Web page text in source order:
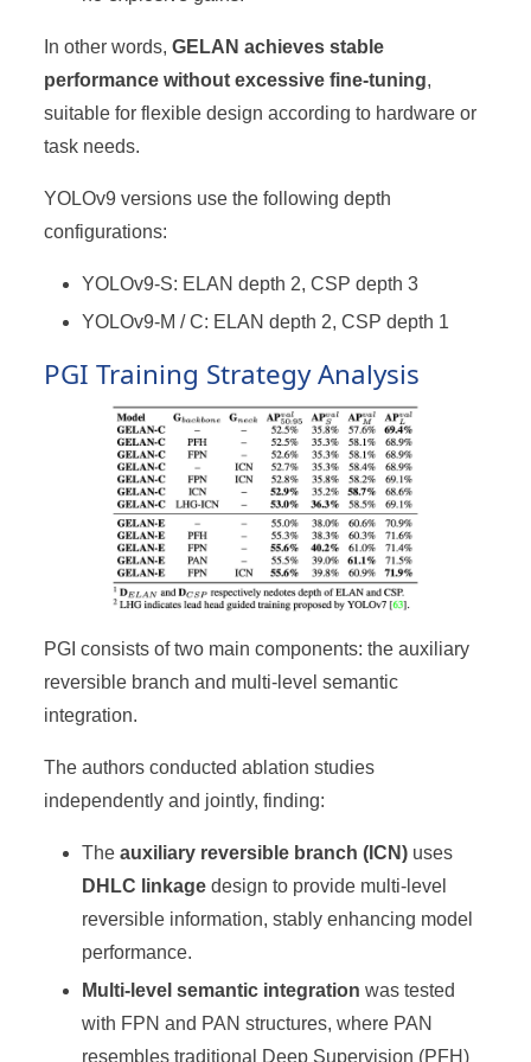
In other words,GELAN achieves stable
performance without excessive fine-tuning,
suitable for flexible design according to hardware or
task needs.
YOLOv9 versions use the following depth
configurations:
YOLOv9-S: ELAN depth 2, CSP depth 3
YOLOv9-M / C: ELAN depth 2, CSP depth 1
PGI Training Strategy Analysis
PGI consists of two main components: the auxiliary
reversible branch and multi-level semantic
integration.
The authors conducted ablation studies
independently and jointly, finding:
Theauxiliary reversible branch (ICN) uses
DHLC linkage design to provide multi-level
reversible information, stably enhancing model
performance.
Multi-level semantic integration was tested
with FPN and PAN structures, where PAN
resembles traditional Deep Supervision (PFH)